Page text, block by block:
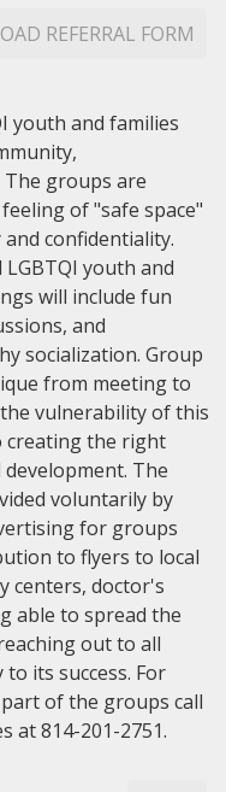
REFERRAL FORM
youth and families
groups are
of "safe space"
confidentiality.
LGBTQI youth and
will include fun
and
socialization. Group
from meeting to
vulnerability of this
creating the right
The
voluntarily by
for groups
to flyers to local
centers, doctor's
able to spread the
out to all
its success. For
of the groups call
at 814-201-2751.